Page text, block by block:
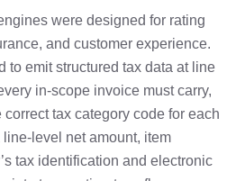
were designed for rating
and customer experience.
to emit structured tax data at line
in-scope invoice must carry,
tax category code for each
line-level net amount, item
tax identification and electronic